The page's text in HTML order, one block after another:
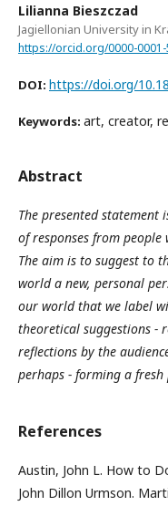
Lilianna Bieszczad
Jagiellonian University in
https://orcid.org/0000-0001-
DOI: https://doi.org/
Keywords: art, creator,
Abstract
The presented
of responses from
The aim is to suggest to
world a new, personal
our world that we label
theoretical suggestions -
reflections by the
perhaps - forming a fresh
References
Austin, John L. How to
John Dillon Urmson.